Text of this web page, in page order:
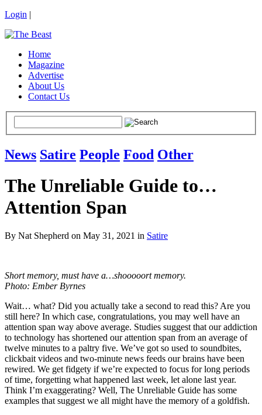
Login |
Home
Magazine
Advertise
About Us
Contact Us
News Satire People Food Other
The Unreliable Guide to…
Attention Span
By Nat Shepherd on May 31, 2021 in Satire
Short memory, must have a…shooooort memory.
Photo: Ember Byrnes
Wait… what? Did you actually take a second to read this? Are you
still here? In which case, congratulations, you may well have an
attention span way above average. Studies suggest that our addiction
to technology has shortened our attention span from an average of
twelve minutes to a paltry five. We’ve got so used to soundbites,
clickbait videos and two-minute news feeds our brains have been
rewired. We get fidgety if we’re expected to focus for long periods
of time, forgetting what happened last week, let alone last year.
Think I’m exaggerating? Well, The Unreliable Guide has some
examples that suggest we all might have the memory of a goldfish.